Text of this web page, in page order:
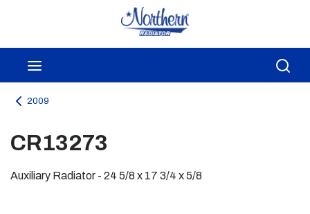
Skip to main content
2009
CR13273
Auxiliary Radiator - 24 5/8 x 17 3/4 x 5/8